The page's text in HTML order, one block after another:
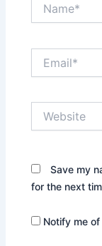
Save my
for the next
Notify me